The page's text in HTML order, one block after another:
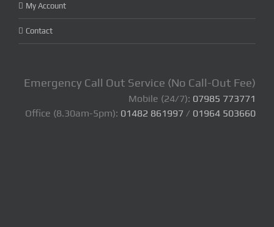
My Account
Contact
Emergency Call Out Service (No Call-Out Fee)
Mobile (24/7): 07985 773771
Office (8.30am-5pm): 01482 861997 / 01964 503660